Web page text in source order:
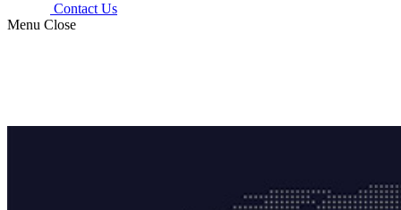
Contact Us
Menu Close